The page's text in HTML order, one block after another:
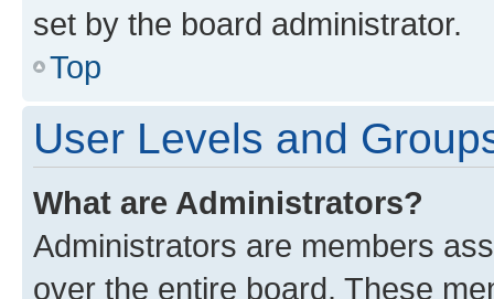
set by the board administrator.
Top
User Levels and
What are Administrators?
Administrators are members
over the entire board. These